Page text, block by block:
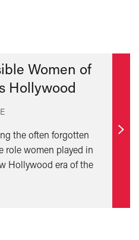
Women of
Hollywood
the often forgotten
role women played in
Hollywood era of the
Find